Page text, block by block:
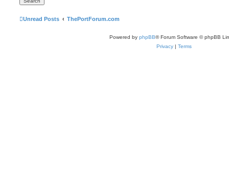
Unread Posts ThePortForum.com
Powered by phpBB® Forum Software © phpBB
Privacy | Terms